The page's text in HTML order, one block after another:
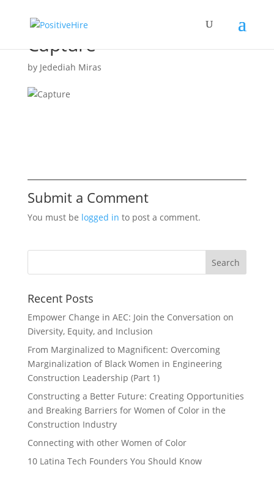
Capture
by Jedediah Miras
Submit a Comment
You must be logged in to post a comment.
Recent Posts
Empower Change in AEC: Join the Conversation on
Diversity, Equity, and Inclusion
From Marginalized to Magnificent: Overcoming
Marginalization of Black Women in Engineering
Construction Leadership (Part 1)
Constructing a Better Future: Creating Opportunities
and Breaking Barriers for Women of Color in the
Construction Industry
Connecting with other Women of Color
10 Latina Tech Founders You Should Know